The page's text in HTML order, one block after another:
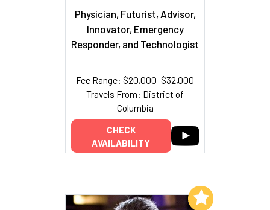
Physician, Futurist, Advisor,
Innovator, Emergency
Responder, and Technologist
Fee Range: $20,000–$32,000
Travels From: District of
Columbia
CHECK
AVAILABILITY
Add to My List